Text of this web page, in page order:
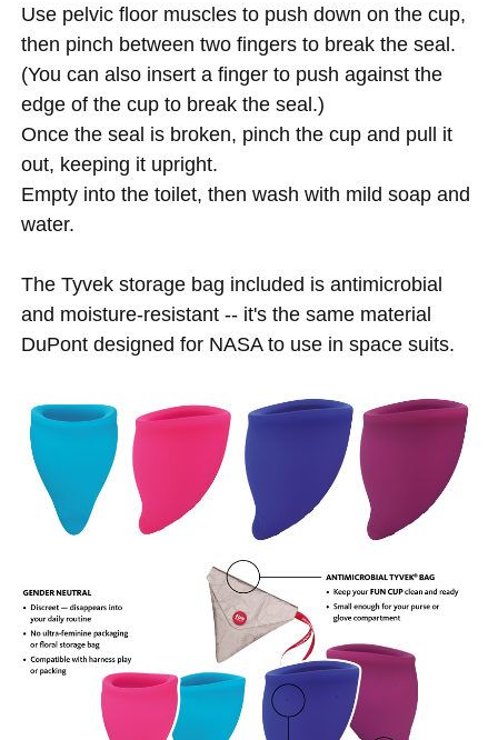
Use pelvic floor muscles to push down on the cup,
then pinch between two fingers to break the seal.
(You can also insert a finger to push against the
edge of the cup to break the seal.)
Once the seal is broken, pinch the cup and pull it
out, keeping it upright.
Empty into the toilet, then wash with mild soap and
water.
The Tyvek storage bag included is antimicrobial
and moisture-resistant -- it's the same material
DuPont designed for NASA to use in space suits.